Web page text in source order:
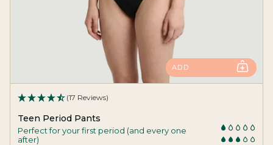
ADD
(17 Reviews)
Teen Period Pants
Perfect for your first period (and every one
after)